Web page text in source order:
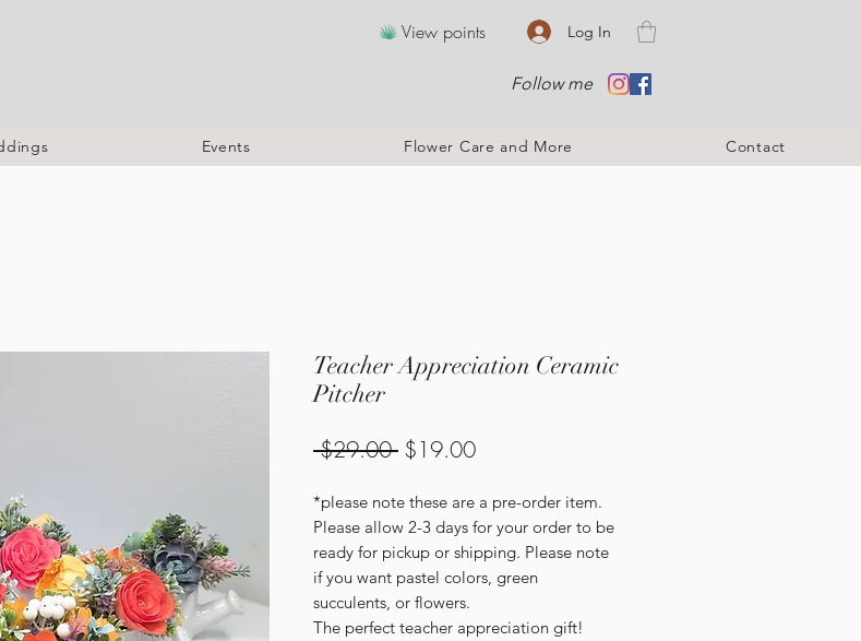
View points Log In
Follow me
Events Flower Care and More Contact
Teacher Appreciation Ceramic
Pitcher
$29.00 Regular
$19.00Sale
*please note these are a pre-order item.
Please allow 2-3 days for your order to be
ready for pickup or shipping. Please note
if you want pastel colors, green
succulents, or flowers.
The perfect teacher appreciation gift!